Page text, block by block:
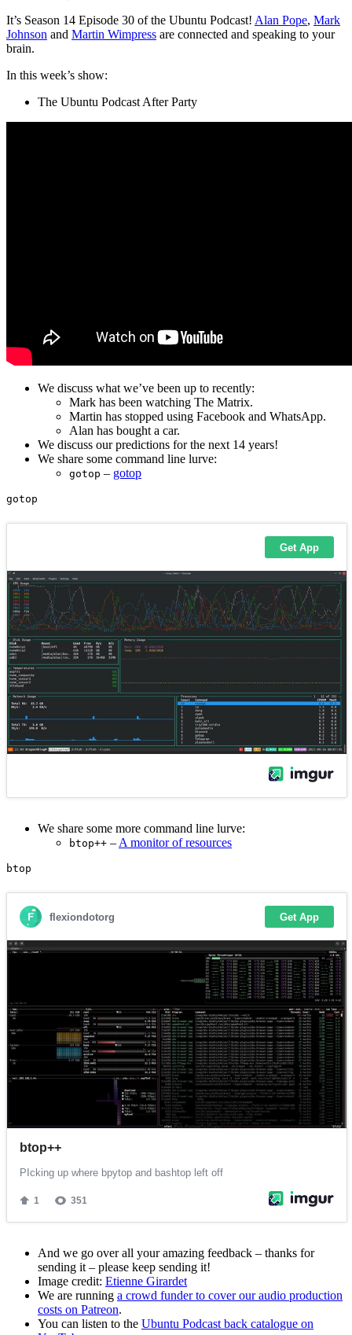
It’s Season 14 Episode 30 of the Ubuntu Podcast! Alan Pope, Mark
Johnson and Martin Wimpress are connected and speaking to your
brain.
In this week’s show:
The Ubuntu Podcast After Party
We discuss what we’ve been up to recently:
Mark has been watching The Matrix.
Martin has stopped using Facebook and WhatsApp.
Alan has bought a car.
We discuss our predictions for the next 14 years!
We share some command line lurve:
gotop – gotop
We share some more command line lurve:
btop++ – A monitor of resources
And we go over all your amazing feedback – thanks for
sending it – please keep sending it!
Image credit: Etienne Girardet
We are running a crowd funder to cover our audio production
costs on Patreon.
You can listen to the Ubuntu Podcast back catalogue on